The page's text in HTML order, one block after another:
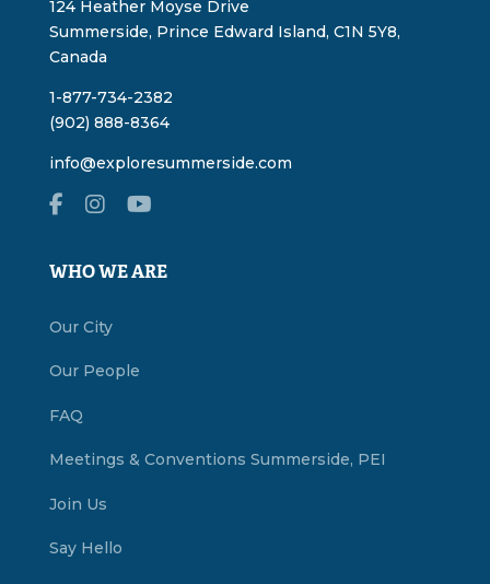
124 Heather Moyse Drive
Summerside, Prince Edward Island, C1N 5Y8,
Canada
1-877-734-2382
(902) 888-8364
info@exploresummerside.com
WHO WE ARE
Our City
Our People
FAQ
Meetings & Conventions Summerside, PEI
Join Us
Say Hello